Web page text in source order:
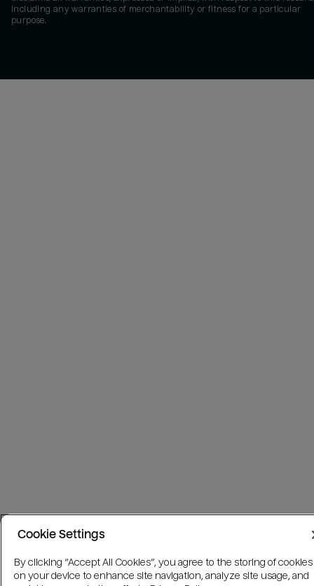
including any warranties of merchantability or fitness for a particular
purpose.
Cookie Settings
By clicking “Accept All Cookies”, you agree to the storing of cookies
on your device to enhance site navigation, analyze site usage, and